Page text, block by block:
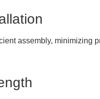
assembly, minimizing